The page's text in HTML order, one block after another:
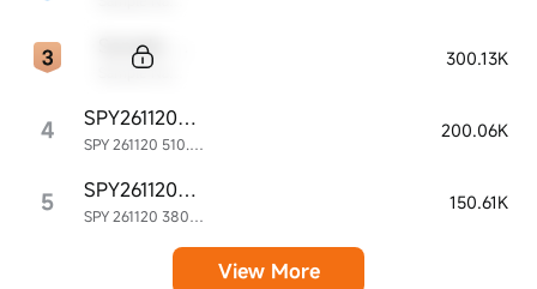
300.13K
4 SPY 261120 510.00P
SPY261120P510000 200.06K
5 SPY 261120 380.00P
SPY261120P380000 150.61K
View More